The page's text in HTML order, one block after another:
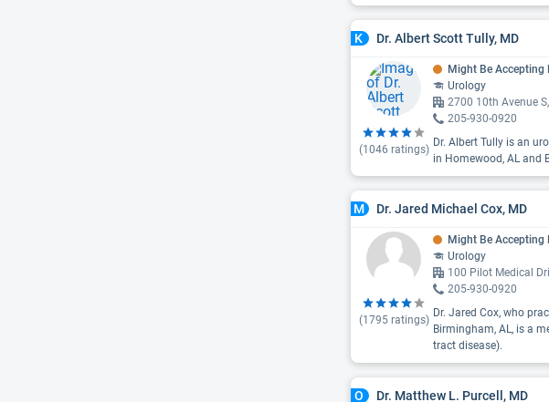
K Dr. Albert Scott Tully, MD
(1046 ratings)
Might Be Accepting
Urology
2700 10th Avenue
205-930-0920
Dr. Albert Tully is an
in Homewood, AL and
M Dr. Jared Michael Cox, MD
(1795ratings)
Might Be Accepting
Urology
100 Pilot Medical
205-930-0920
Dr. Jared Cox, who
Birmingham, AL, is a
tract disease).
O Dr. Matthew L. Purcell, MD